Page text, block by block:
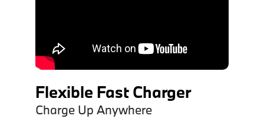
Flexible Fast Charger
Charge Up Anywhere